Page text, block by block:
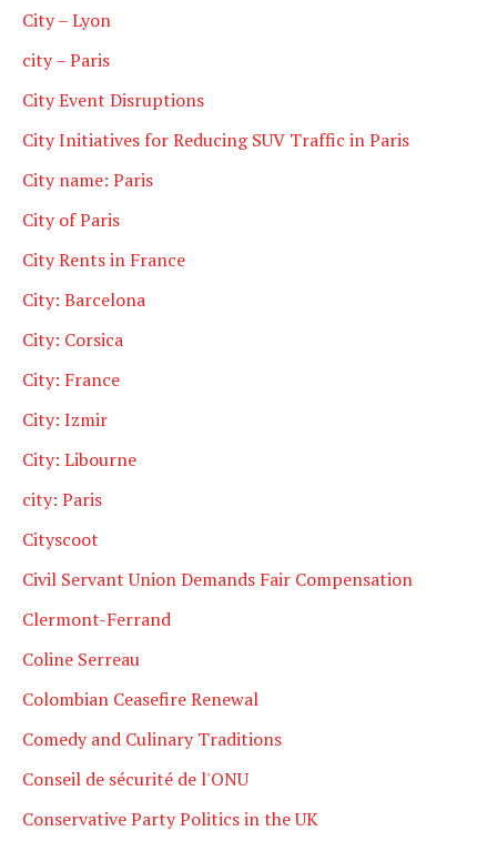
City – Lyon
city – Paris
City Event Disruptions
City Initiatives for Reducing SUV Traffic in Paris
City name: Paris
City of Paris
City Rents in France
City: Barcelona
City: Corsica
City: France
City: Izmir
City: Libourne
city: Paris
Cityscoot
Civil Servant Union Demands Fair Compensation
Clermont-Ferrand
Coline Serreau
Colombian Ceasefire Renewal
Comedy and Culinary Traditions
Conseil de sécurité de l'ONU
Conservative Party Politics in the UK